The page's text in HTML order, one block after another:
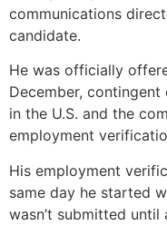
communications
candidate.
He was officially
December,
in the U.S. and the
employment
His employment
same day he started
wasn’t submitted until